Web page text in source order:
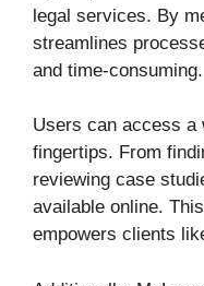
legal services. By
streamlines
and time-consuming.
Users can access a
fingertips. From
reviewing case
available online.
empowers clients